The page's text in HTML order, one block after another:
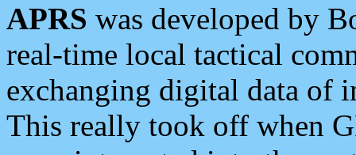
APRS was developed by
real-time local tactical
exchanging digital data of
This really took off when